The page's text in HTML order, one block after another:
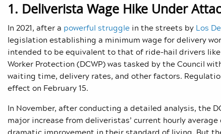
1. Deliverista Wage Hike Under
In 2021, after a powerful struggle in the streets by Los
legislation establishing a minimum wage for delivery
intended to be equivalent to that of ride-hail drivers
Worker Protection (DCWP) was tasked by the Council
waiting time, delivery rates, and other factors.
effect on February 15.
In November, after conducting a detailed analysis, the
major increase from deliveristas’ current hourly average